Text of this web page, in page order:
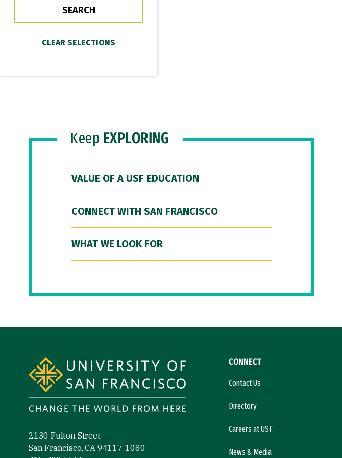
Keep EXPLORING
VALUE OF A USF EDUCATION
CONNECT WITH SAN FRANCISCO
WHAT WE LOOK FOR
2130 Fulton Street
San Francisco, CA 94117-1080
CONNECT
Contact Us
Directory
Careers at USF
News & Media